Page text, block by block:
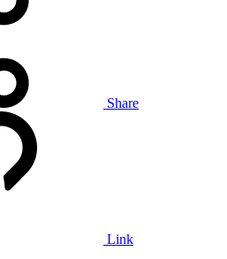
Share
Link